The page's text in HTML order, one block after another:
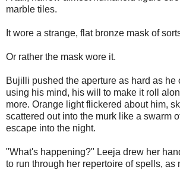
marble tiles.
It wore a strange, flat bronze mask of
Or rather the mask wore it.
Bujilli pushed the aperture as hard as he
using his mind, his will to make it roll
more. Orange light flickered about him,
scattered out into the murk like a swarm
escape into the night.
"What's happening?" Leeja drew her
to run through her repertoire of spells, as